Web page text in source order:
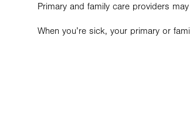
Primary and family care providers
When you’re sick, your primary or